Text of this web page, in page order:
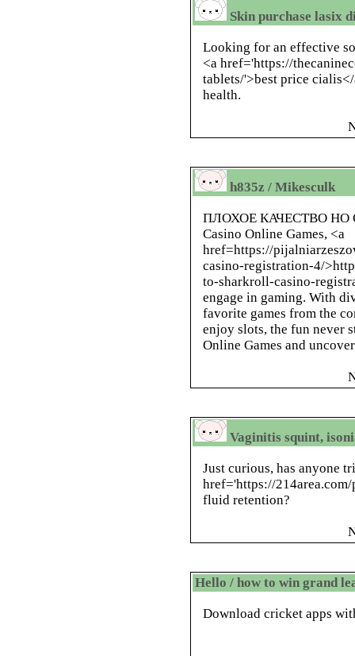
Skin purchase lasix
Looking for an effective
<a href='https://
tablets/'>best price
health.
h835z / Mikesculk
ПЛОХОЕ КАЧЕСТВО
Casino Online Games, <a
href=https://
casino-registration-4/
to-sharkroll-casino-
engage in gaming. With
favorite games from the
enjoy slots, the fun never
Online Games and
Vaginitis squint,
Just curious, has anyone
href='https://
fluid retention?
Hello / how to win grand
Download cricket apps